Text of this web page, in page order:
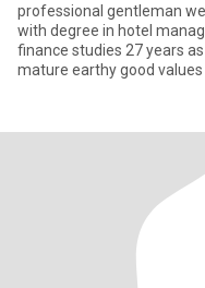
professional gentleman
with degree in hotel
finance studies 27 years
mature earthy good